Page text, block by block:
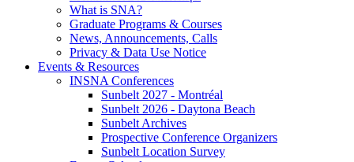
What is SNA?
Graduate Programs & Courses
News, Announcements, Calls
Privacy & Data Use Notice
Events & Resources
INSNA Conferences
Sunbelt 2027 - Montréal
Sunbelt 2026 - Daytona Beach
Sunbelt Archives
Prospective Conference Organizers
Sunbelt Location Survey